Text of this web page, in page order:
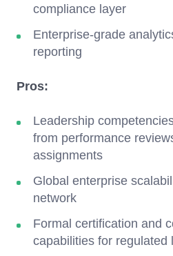
compliance layer
Enterprise-grade
reporting
Pros:
Leadership
from performance
assignments
Global enterprise
network
Formal certification and
capabilities for regulated